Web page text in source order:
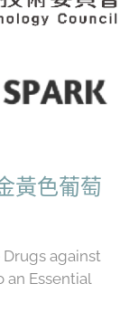
黃色葡萄
against
an Essential